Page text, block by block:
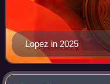
Lopez in 2025